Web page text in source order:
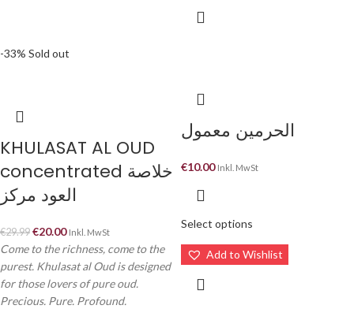
-33% Sold out
KHULASAT AL OUD
concentrated خلاصة
العود مركز
€29.99 €20.00 Inkl. MwSt
Come to the richness, come to the
purest. Khulasat al Oud is designed
for those lovers of pure oud.
Precious. Pure. Profound.
الحرمين معمول
€10.00 Inkl. MwSt
Select options
Add to Wishlist